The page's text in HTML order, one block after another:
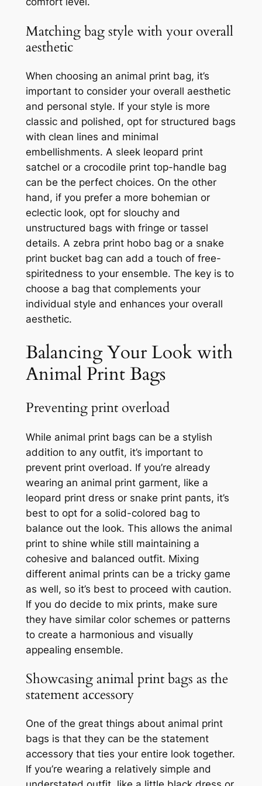
Matching bag style with your overall
aesthetic
When choosing an animal print bag, it’s
important to consider your overall aesthetic
and personal style. If your style is more
classic and polished, opt for structured bags
with clean lines and minimal
embellishments. A sleek leopard print
satchel or a crocodile print top-handle bag
can be the perfect choices. On the other
hand, if you prefer a more bohemian or
eclectic look, opt for slouchy and
unstructured bags with fringe or tassel
details. A zebra print hobo bag or a snake
print bucket bag can add a touch of free-
spiritedness to your ensemble. The key is to
choose a bag that complements your
individual style and enhances your overall
aesthetic.
Balancing Your Look with
Animal Print Bags
Preventing print overload
While animal print bags can be a stylish
addition to any outfit, it’s important to
prevent print overload. If you’re already
wearing an animal print garment, like a
leopard print dress or snake print pants, it’s
best to opt for a solid-colored bag to
balance out the look. This allows the animal
print to shine while still maintaining a
cohesive and balanced outfit. Mixing
different animal prints can be a tricky game
as well, so it’s best to proceed with caution.
If you do decide to mix prints, make sure
they have similar color schemes or patterns
to create a harmonious and visually
appealing ensemble.
Showcasing animal print bags as the
statement accessory
One of the great things about animal print
bags is that they can be the statement
accessory that ties your entire look together.
If you’re wearing a relatively simple and